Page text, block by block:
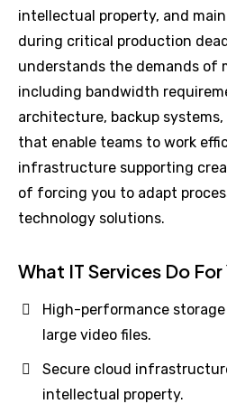
intellectual property, and
during critical production
understands the demands of
including bandwidth
architecture, backup
that enable teams to work
infrastructure supporting
of forcing you to adapt
technology solutions.
What IT Services Do For
High-performance
large video files.
Secure cloud
intellectual property.